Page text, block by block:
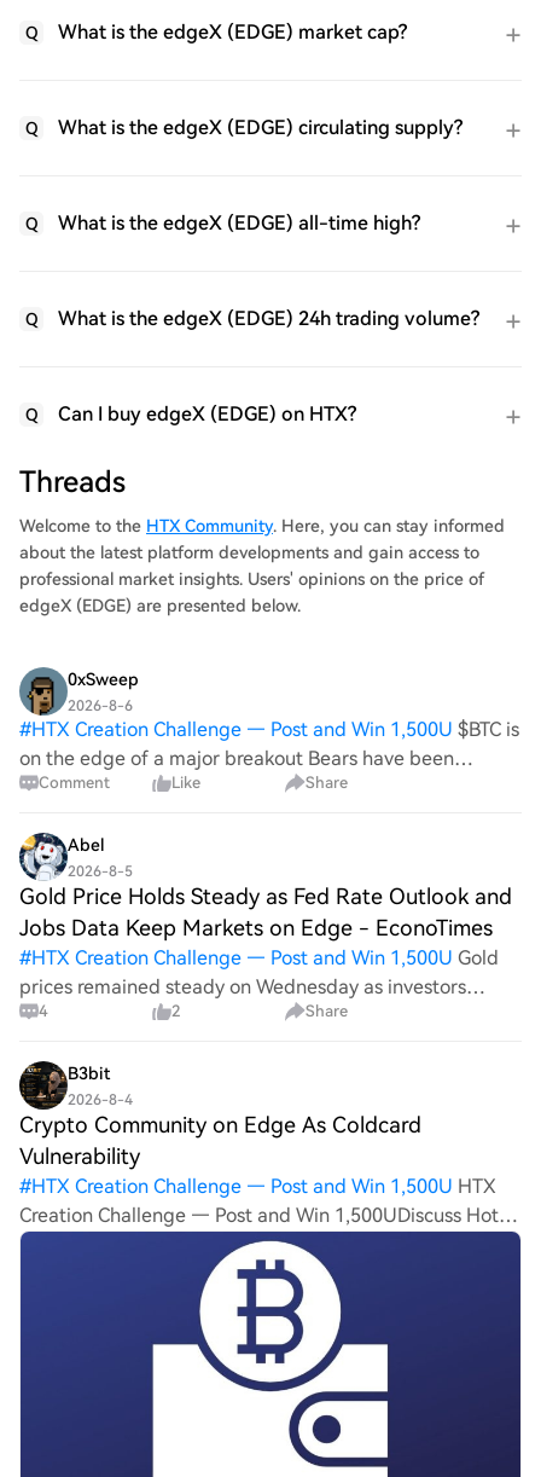
Q What is the edgeX (EDGE) market cap?
Q What is the edgeX (EDGE) circulating supply?
Q What is the edgeX (EDGE) all-time high?
Q What is the edgeX (EDGE) 24h trading volume?
Q Can I buy edgeX (EDGE) on HTX?
Threads
Welcome to the HTX Community. Here, you can stay informed
about the latest platform developments and gain access to
professional market insights. Users' opinions on the price of
edgeX (EDGE) are presented below.
0xSweep
2026-8-6
#HTX Creation Challenge — Post and Win 1,500U $BTC is
on the edge of a major breakout Bears have been
warned
Comment Like Share
Abel
2026-8-5
Gold Price Holds Steady as Fed Rate Outlook and
Jobs Data Keep Markets on Edge - EconoTimes
#HTX Creation Challenge — Post and Win 1,500U Gold
prices remained steady on Wednesday as investors
weighed signs of progress in Middle East diplomacy
keep interest rates elevated for longe
4 2 Share
B3bit
2026-8-4
Crypto Community on Edge As Coldcard
Vulnerability
#HTX Creation Challenge — Post and Win 1,500U HTX
Creation Challenge — Post and Win 1,500UDiscuss Hot
Assets , Enter the Lucky DrawHTX Refer And Earn Crypto
Community on Edge As Coldcard Vulnerability Triggers
Urgent Wallet Migration Calls A secu